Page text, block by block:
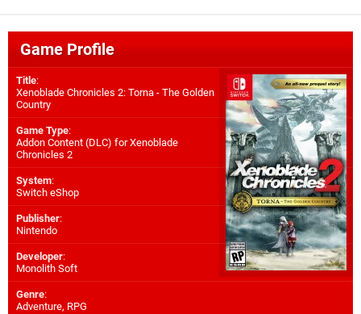
Game Profile
Title:
Xenoblade Chronicles 2: Torna - The Golden
Country
Game Type:
Addon Content (DLC) forXenoblade
Chronicles 2
System:
Switch eShop
Publisher:
Nintendo
Developer:
Monolith Soft
Genre:
Adventure, RPG